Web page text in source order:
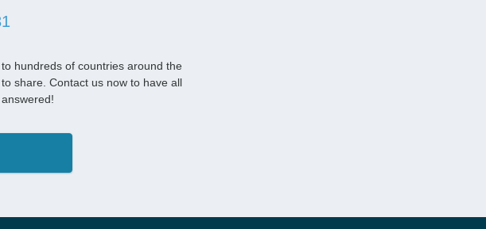
hundreds of countries around the
share. Contact us now to have all